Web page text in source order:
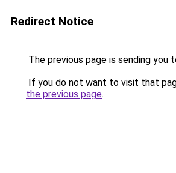
Redirect Notice
The previous page is sending you
If you do not want to visit that
the previous page.